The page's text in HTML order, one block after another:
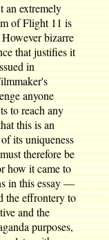
an extremely
of Flight 11 is
However bizarre
that justifies it
in
anyone
to reach any
this is an
its uniqueness
therefore be
how it came to
in this essay —
the effrontery to
and the
purposes,